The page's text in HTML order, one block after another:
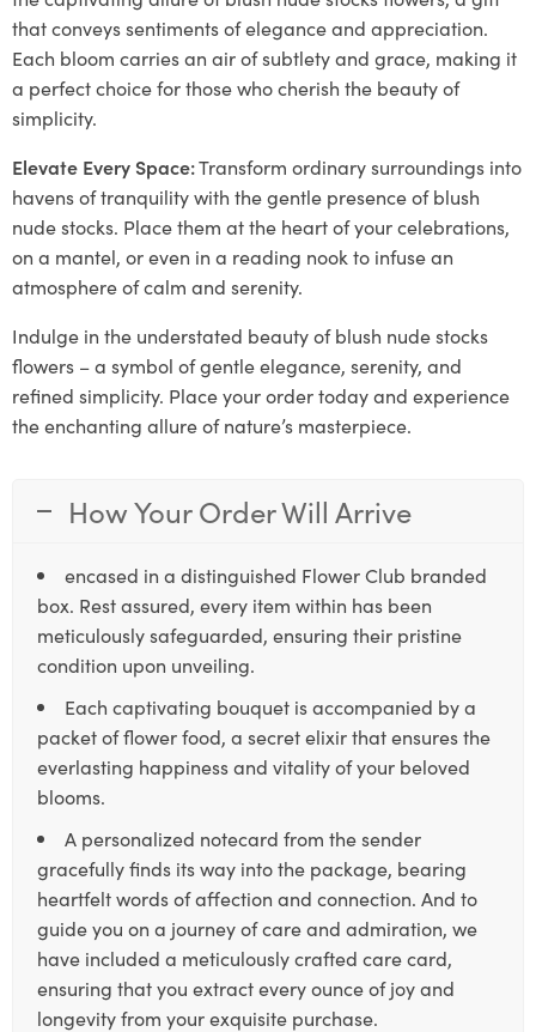
that conveys sentiments of elegance and appreciation.
Each bloom carries an air of subtlety and grace, making it
a perfect choice for those who cherish the beauty of
simplicity.
Elevate Every Space:Transform ordinary surroundings into
havens of tranquility with the gentle presence of blush
nude stocks. Place them at the heart of your celebrations,
on a mantel, or even in a reading nook to infuse an
atmosphere of calm and serenity.
Indulge in the understated beauty of blush nude stocks
flowers – a symbol of gentle elegance, serenity, and
refined simplicity. Place your order today and experience
the enchanting allure of nature’s masterpiece.
How Your Order Will Arrive
encased in a distinguished Flower Club branded
box. Rest assured, every item within has been
meticulously safeguarded, ensuring their pristine
condition upon unveiling.
Each captivating bouquet is accompanied by a
packet of flower food, a secret elixir that ensures the
everlasting happiness and vitality of your beloved
blooms.
A personalized notecard from the sender
gracefully finds its way into the package, bearing
heartfelt words of affection and connection. And to
guide you on a journey of care and admiration, we
have included a meticulously crafted care card,
ensuring that you extract every ounce of joy and
longevity from your exquisite purchase.